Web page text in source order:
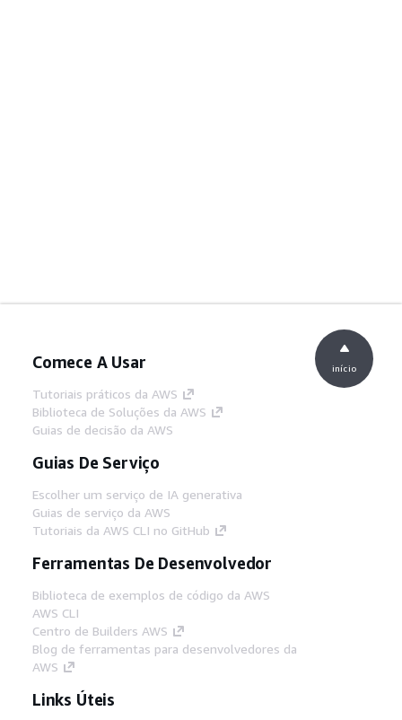
Comece A Usar
Tutoriais práticos da AWS
Biblioteca de Soluções da AWS
Guias de decisão da AWS
Guias De Serviço
Escolher um serviço de IA generativa
Guias de serviço da AWS
Tutoriais da AWS CLI no GitHub
Ferramentas De Desenvolvedor
Biblioteca de exemplos de código da AWS
AWS CLI
Centro de Builders AWS
Blog de ferramentas para desenvolvedores da
AWS
Links Úteis
início